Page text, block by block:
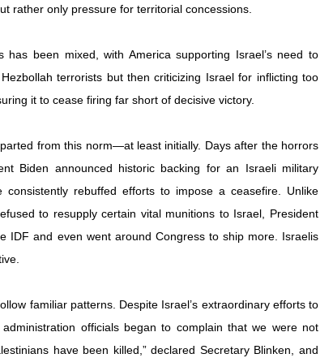
rather only pressure for territorial concessions.
been mixed, with America supporting Israel’s need to
terrorists but then criticizing Israel for inflicting too
it to cease firing far short of decisive victory.
from this norm—at least initially. Days after the horrors
Biden announced historic backing for an Israeli military
consistently rebuffed efforts to impose a ceasefire. Unlike
to resupply certain vital munitions to Israel, President
IDF and even went around Congress to ship more. Israelis
familiar patterns. Despite Israel’s extraordinary efforts to
officials began to complain that we were not
have been killed,” declared Secretary Blinken, and